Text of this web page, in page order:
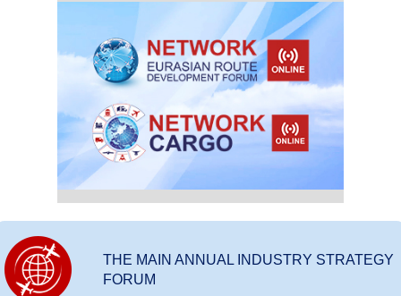
THE MAIN ANNUAL INDUSTRY STRATEGY
FORUM